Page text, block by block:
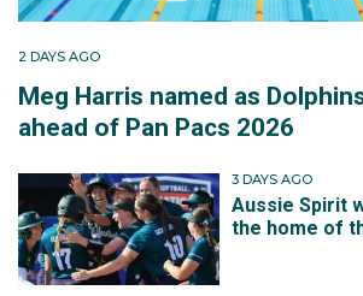
2 DAYS AGO
Meg Harris named as
ahead of Pan Pacs 2026
3 DAYS AGO
Aussie Spirit
the home of